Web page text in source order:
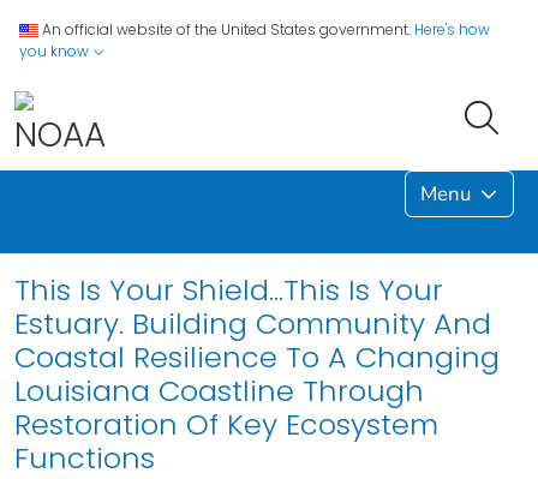
An official website of the United States government. Here's how
you know
Menu
This Is Your Shield...This Is Your
Estuary. Building Community And
Coastal Resilience To A Changing
Louisiana Coastline Through
Restoration Of Key Ecosystem
Functions